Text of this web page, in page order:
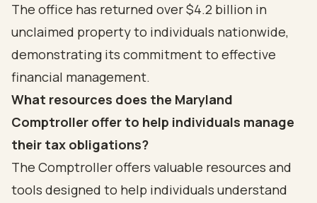
The office has returned over $4.2 billion in
unclaimed property to individuals nationwide,
demonstrating its commitment to effective
financial management.
What resources does the Maryland
Comptroller offer to help individuals manage
their tax obligations?
The Comptroller offers valuable resources and
tools designed to help individuals understand